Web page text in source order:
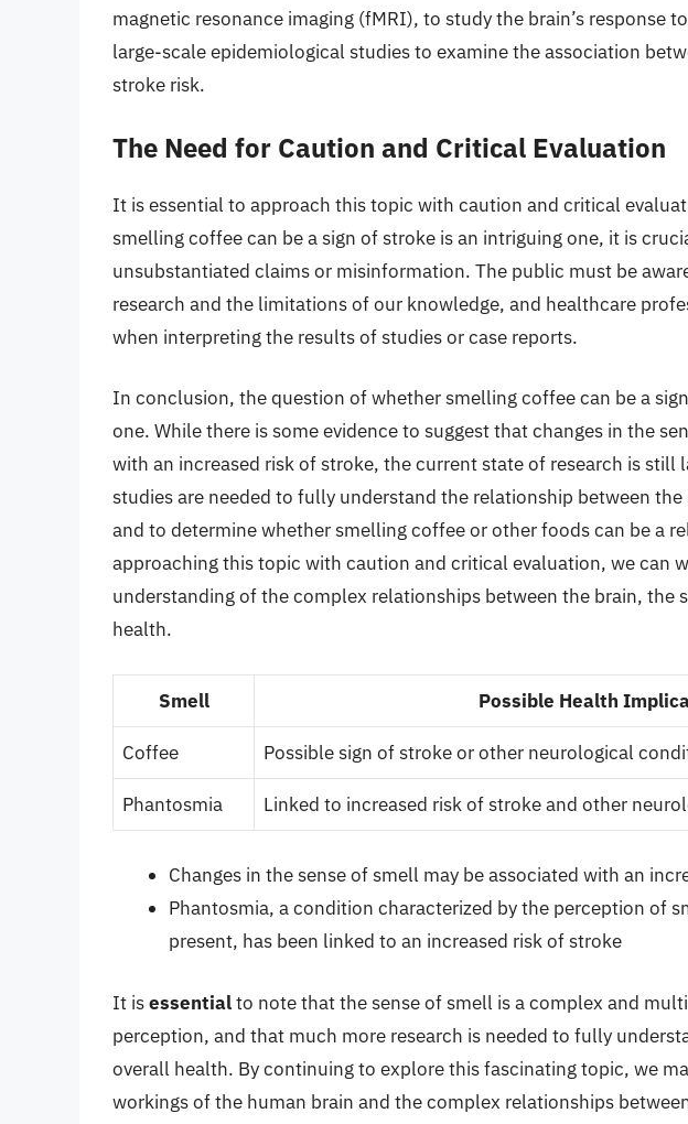
magnetic resonance imaging (fMRI), to study the brain’s response
large-scale epidemiological studies to examine the association
stroke risk.
The Need for Caution and Critical Evaluation
It is essential to approach this topic with caution and critical
smelling coffee can be a sign of stroke is an intriguing one, it is
unsubstantiated claims or misinformation. The public must be
research and the limitations of our knowledge, and healthcare
when interpreting the results of studies or case reports.
In conclusion, the question of whether smelling coffee can be a
one. While there is some evidence to suggest that changes in the
with an increased risk of stroke, the current state of research is still
studies are needed to fully understand the relationship between
and to determine whether smelling coffee or other foods can be a
approaching this topic with caution and critical evaluation, we can
understanding of the complex relationships between the brain, the
health.
Smell Possible Health
Coffee Possible sign of stroke or other neurological
Phantosmia Linked to increased risk of stroke and other
Changes in the sense of smell may be associated with an
Phantosmia, a condition characterized by the perception of
present, has been linked to an increased risk of stroke
It isessentialto note that the sense of smell is a complex and
perception, and that much more research is needed to fully
overall health. By continuing to explore this fascinating topic, we
workings of the human brain and the complex relationships